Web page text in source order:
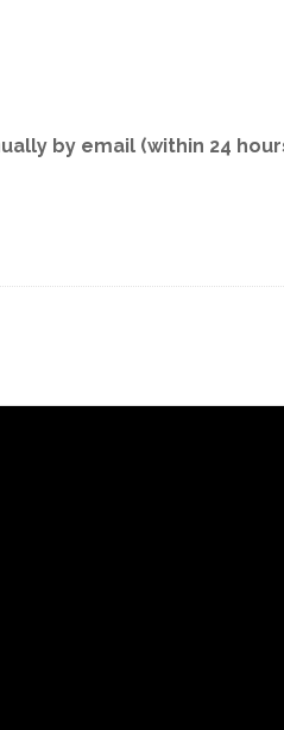
by email (within 24